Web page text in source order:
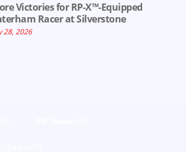
Victories for RP-X™-Equipped
Racer at Silverstone
28, 2026